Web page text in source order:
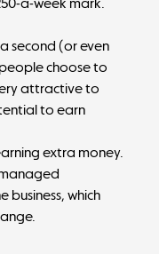
second (or even
choose to
attractive to
to earn
extra money.
business, which